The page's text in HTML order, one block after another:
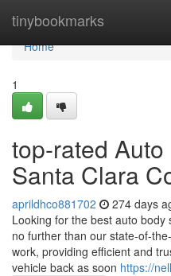
tinybookmarks
Home
Home
1
top-rated
Santa Clara
aprildhco881702 274 days
Looking for the best auto
no further than our state-of-
work, providing efficient and
vehicle back as soon https://